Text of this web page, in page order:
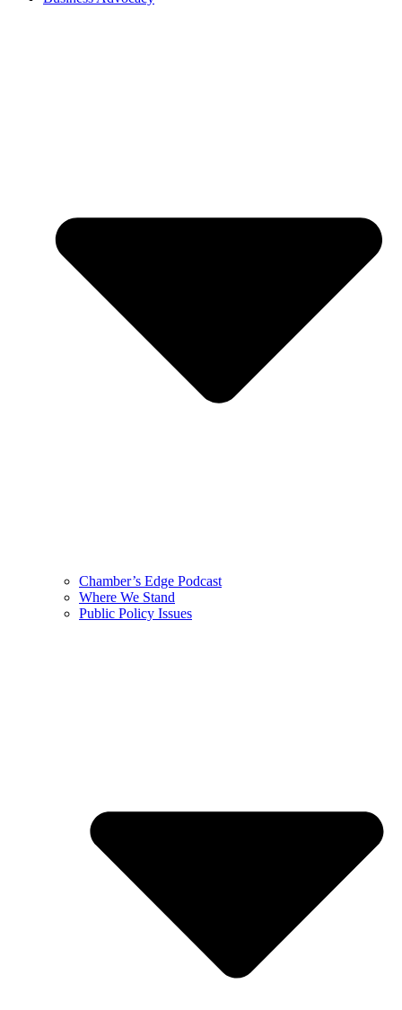
Chamber’s Edge Podcast
Where We Stand
Public Policy Issues